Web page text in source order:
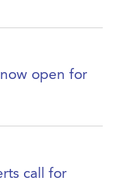
open for
call for